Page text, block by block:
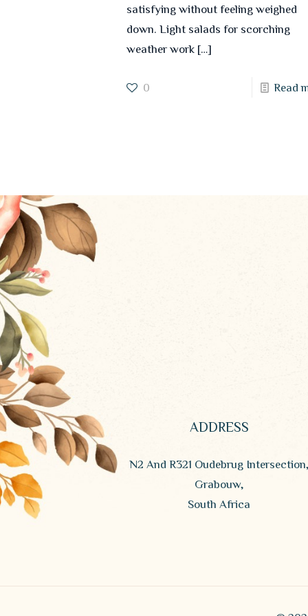
satisfying without feeling weighed
down. Light salads for scorching
weather work […]
0 Read
ADDRESS
N2 And R321 Oudebrug
Grabouw,
South Africa